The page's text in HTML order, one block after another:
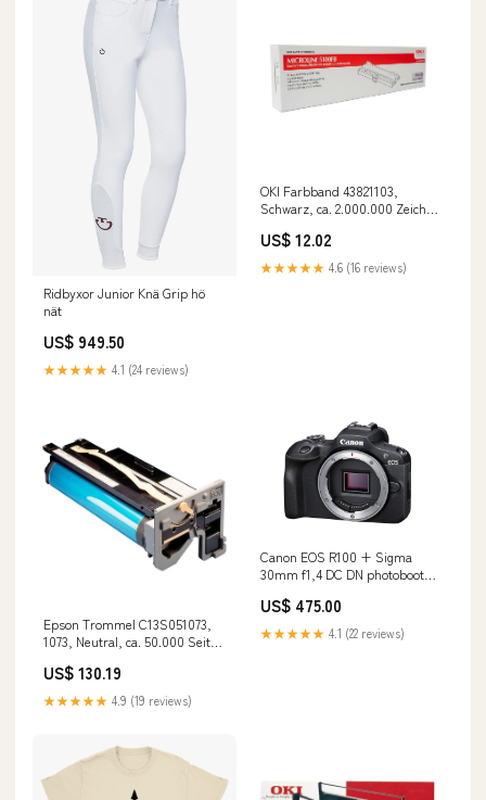
Ridbyxor Junior Knä Grip hö
nät
US$ 949.50
★★★★★ 4.1 (24 reviews)
OKI Farbband 43821103,
Schwarz, ca. 2.000.000 Zeichen
US$ 12.02
★★★★★ 4.6 (16 reviews)
Epson Trommel C13S051073,
1073, Neutral, ca. 50.000 Seiten
US$ 130.19
★★★★★ 4.9 (19 reviews)
Canon EOS R100 + Sigma
30mm f1,4 DC DN photobooth
US$ 475.00
★★★★★ 4.1 (22 reviews)